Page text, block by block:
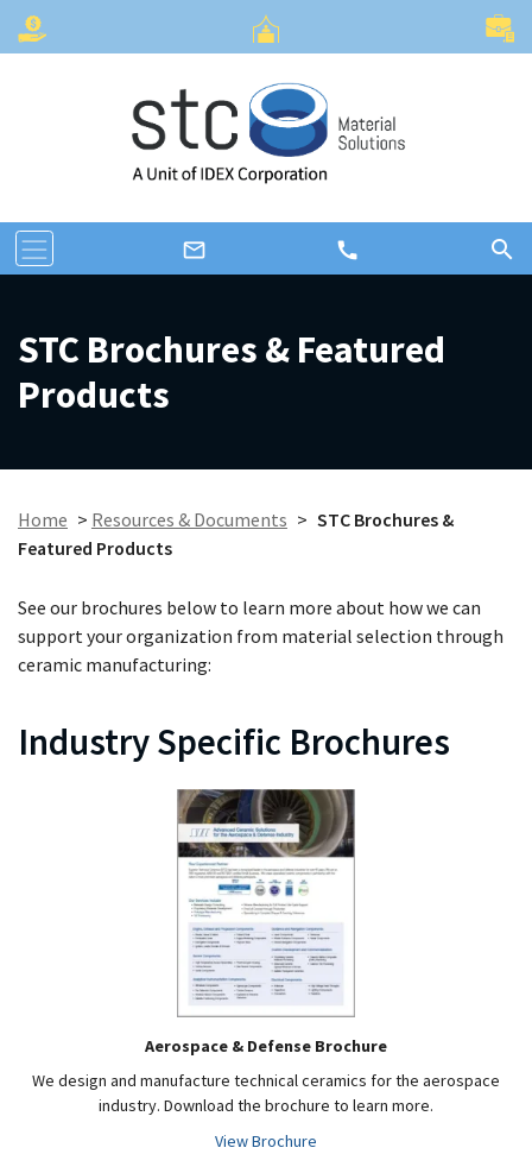
mail_outline call search
STC Brochures & Featured
Products
Home > Resources & Documents > STC Brochures &
Featured Products
See our brochures below to learn more about how we can
support your organization from material selection through
ceramic manufacturing:
Industry Specific Brochures
Aerospace & Defense Brochure
We design and manufacture technical ceramics for the aerospace
industry. Download the brochure to learn more.
View Brochure